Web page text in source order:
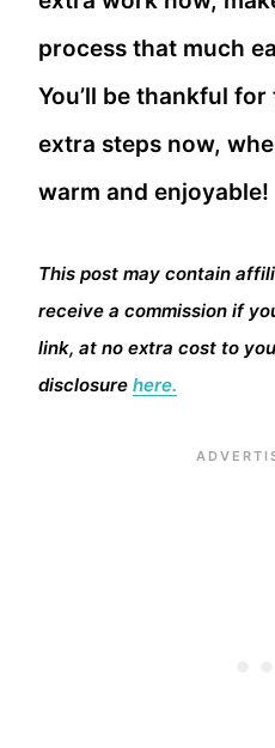
process that much
You’ll be thankful
extra steps now,
warm and enjoyable!
This post may contain
receive a commission if
link, at no extra cost to
disclosure here.